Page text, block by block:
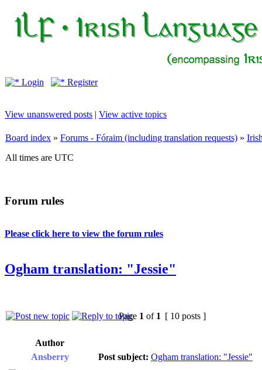
Login Register
View unanswered posts | View active topics
Board index » Forums - Fóraim (including translation requests) »
All times are UTC
Forum rules
Please click here to view the forum rules
Ogham translation: "Jessie"
Page 1 of 1 [ 10 posts ]
Author
Ansberry
Post subject: Ogham translation: "Jessie"